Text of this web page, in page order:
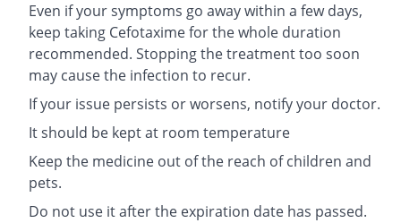
Even if your symptoms go away within a few days,
keep taking Cefotaxime for the whole duration
recommended. Stopping the treatment too soon
may cause the infection to recur.
If your issue persists or worsens, notify your doctor.
It should be kept at room temperature
Keep the medicine out of the reach of children and
pets.
Do not use it after the expiration date has passed.